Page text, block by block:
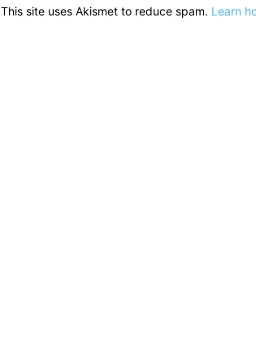
This site uses Akismet to reduce spam. Learn